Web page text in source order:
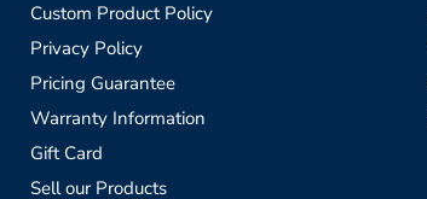
Custom Product Policy
Privacy Policy
Pricing Guarantee
Warranty Information
Gift Card
Sell our Products